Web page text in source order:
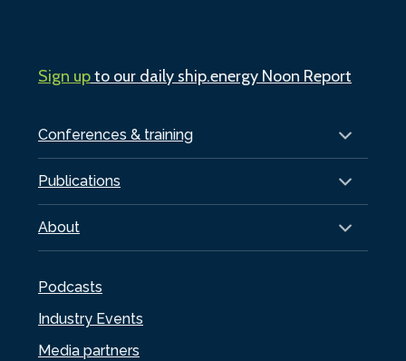
Conferences & training
Publications
About
Podcasts
Industry Events
Media partners
Sign upto our daily ship.energy Noon Report